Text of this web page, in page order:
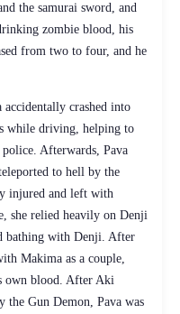
the samurai sword, and
zombie blood, his
from two to four, and he
crashed into
while driving, helping to
police. Afterwards, Pava
to hell by the
injured and left with
she relied heavily on Denji
bathing with Denji. After
Makima as a couple,
own blood. After Aki
the Gun Demon, Pava was